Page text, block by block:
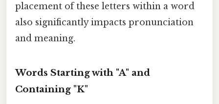
placement of these letters within a word
also significantly impacts pronunciation
and meaning.
Words Starting with "A" and
Containing "K"